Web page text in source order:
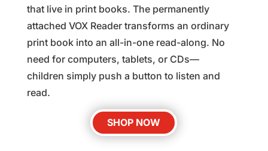
that live in print books. The permanently
attached VOX Reader transforms an ordinary
print book into an all-in-one read-along. No
need for computers, tablets, or CDs—
children simply push a button to listen and
read.
SHOP NOW